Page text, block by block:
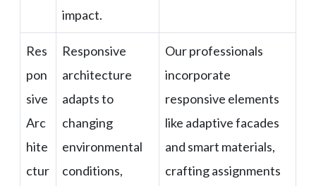
impact.
Res
pon
sive
Arc
hite
ctur
Responsive
architecture
adapts to
changing
environmental
conditions,
Our professionals
incorporate
responsive elements
like adaptive facades
and smart materials,
crafting assignments